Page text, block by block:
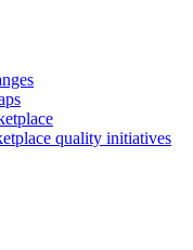
quality initiatives